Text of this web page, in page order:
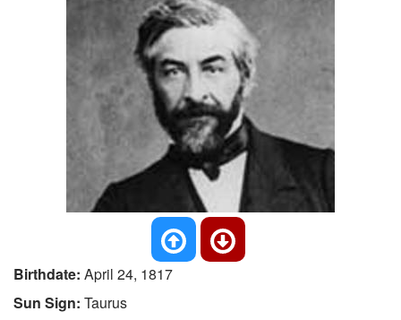
Birthdate: April 24, 1817
Sun Sign: Taurus